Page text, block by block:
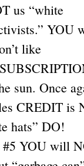
us “white
YOU
like
sun. Once
CREDIT is
hats” DO!
#5 YOU will